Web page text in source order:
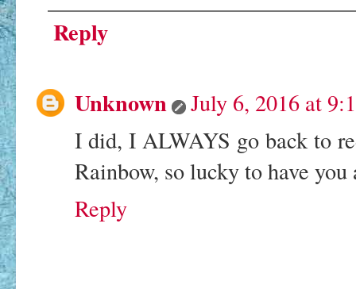
Reply
Unknown
July 6, 2016 at
I did, I ALWAYS go back to
Rainbow, so lucky to have
Reply